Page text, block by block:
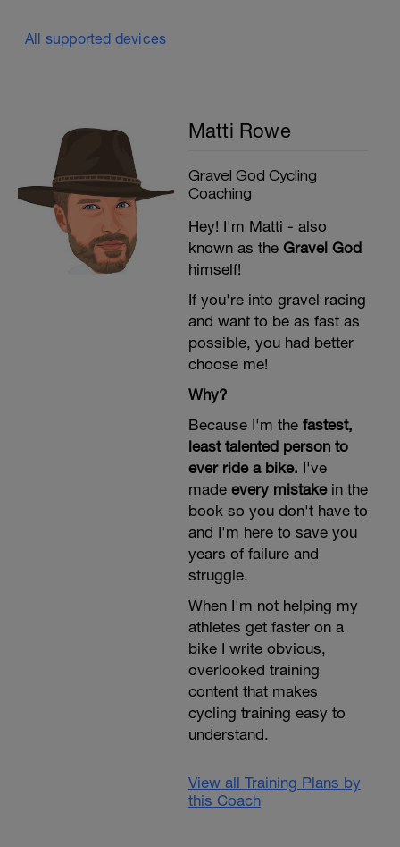
All supported devices
Matti Rowe
Gravel God Cycling
Coaching
Hey! I'm Matti - also
known as the Gravel God
himself!
If you're into gravel racing
and want to be as fast as
possible, you had better
choose me!
Why?
Because I'm the fastest,
least talented person to
ever ride a bike. I've
made every mistakein the
book so you don't have to
and I'm here to save you
years of failure and
struggle.
When I'm not helping my
athletes get faster on a
bike I write obvious,
overlooked training
content that makes
cycling training easy to
understand.
View all Training Plans by
this Coach